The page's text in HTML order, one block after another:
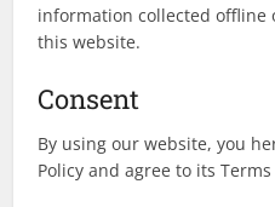
information collected offline
this website.
Consent
By using our website, you
Policy and agree to its